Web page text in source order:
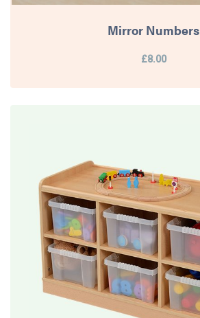
Mirror Numbers
£8.00